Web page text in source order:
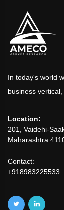
In today's world
business vertical,
Location:
201, Vaidehi-
Maharashtra
Contact:
+918983225533